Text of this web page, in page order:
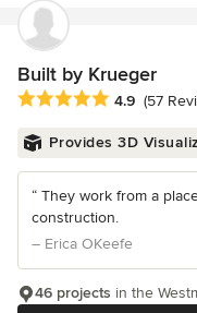
Built by Krueger
Average rating: 4.9 out
4.9 (57
Provides 3D
“ They work from a
construction.
– Erica OKeefe
46 projects in the